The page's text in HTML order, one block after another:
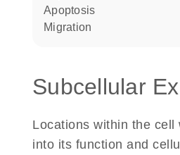
apoptosis
migration
Subcellular
Locations within the
into its function and